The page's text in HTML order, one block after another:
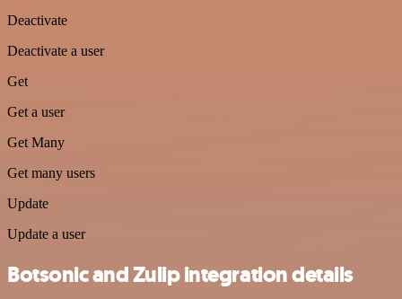
Deactivate
Deactivate a user
Get
Get a user
Get Many
Get many users
Update
Update a user
Botsonic and Zulip integration details